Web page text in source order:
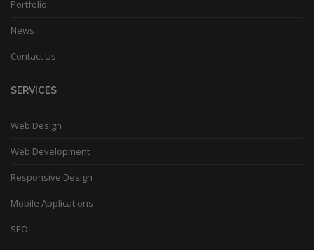
Portfolio
News
Contact Us
SERVICES
Web Design
Web Development
Responsive Design
Mobile Applications
SEO